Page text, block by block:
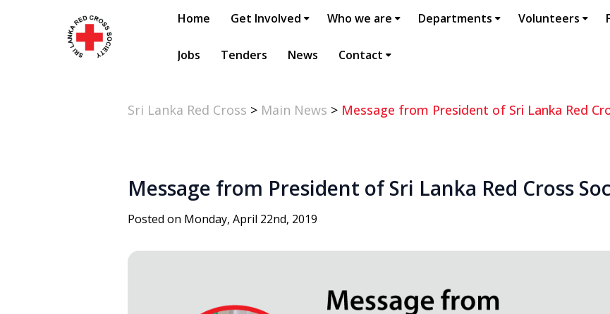
Home Get Involved Who we are Departments Volunteers
Jobs Tenders News Contact
Sri Lanka Red Cross > Main News > Message from President of Sri Lanka Red
Message from President of Sri Lanka Red Cross
Posted on Monday, April 22nd, 2019